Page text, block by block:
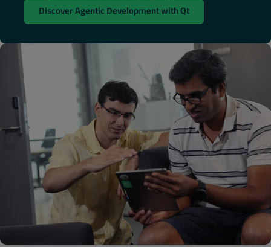
Discover Agentic Development with Qt